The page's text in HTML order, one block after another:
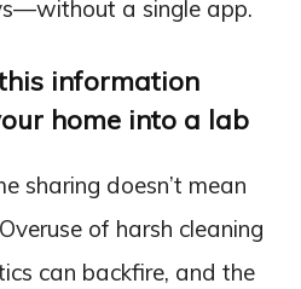
a single app.
information
home into a lab
sharing doesn’t mean
of harsh cleaning
can backfire, and the